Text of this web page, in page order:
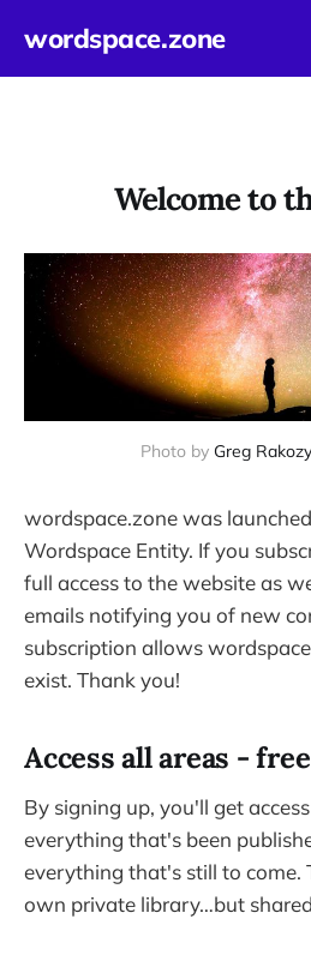
wordspace.zone
Welcome to
Photo by Greg Rakozy
wordspace.zone was
Wordspace Entity. If you
full access to the website as
emails notifying you of new
subscription allows
exist. Thank you!
Access all areas - free
By signing up, you'll get
everything that's been
everything that's still to come.
own private library…but